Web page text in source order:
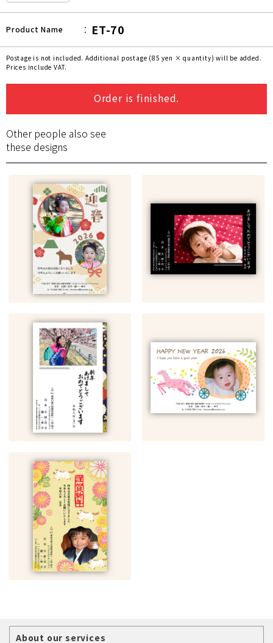
Product Name ET-70
Postage is not included. Additional postage (85 yen × quantity) will be added.
Prices include VAT.
Order is finished.
Other people also see
these designs
About our services